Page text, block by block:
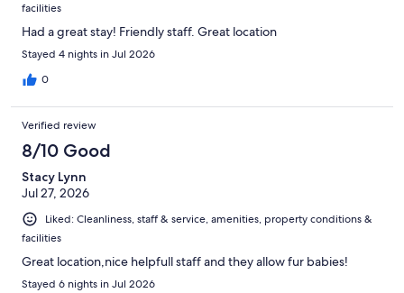
facilities
Had a great stay! Friendly staff. Great location
Stayed 4 nights in Jul 2026
0
Verified review
8/10 Good
Stacy Lynn
Jul 27, 2026
Liked: Cleanliness, staff & service, amenities, property conditions &
facilities
Great location,nice helpfull staff and they allow fur babies!
Stayed 6 nights in Jul 2026